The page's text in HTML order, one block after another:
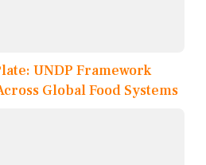
UNDP Framework
Global Food Systems